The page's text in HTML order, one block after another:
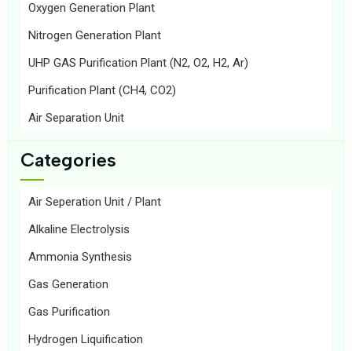
Oxygen Generation Plant
Nitrogen Generation Plant
UHP GAS Purification Plant (N2, O2, H2, Ar)
Purification Plant (CH4, CO2)
Air Separation Unit
Categories
Air Seperation Unit / Plant
Alkaline Electrolysis
Ammonia Synthesis
Gas Generation
Gas Purification
Hydrogen Liquification